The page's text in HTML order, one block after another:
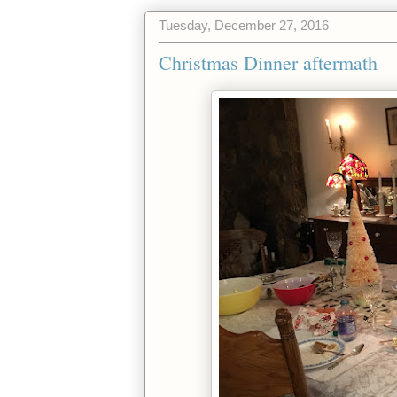
Tuesday, December 27, 2016
Christmas Dinner aftermath